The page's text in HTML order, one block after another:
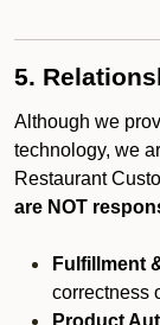
5.
Although we
technology, we
Restaurant
are NOT
Fulfillment
correctness
Product